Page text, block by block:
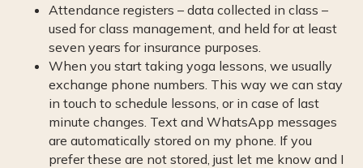
Attendance registers – data collected in class –
used for class management, and held for at least
seven years for insurance purposes.
When you start taking yoga lessons, we usually
exchange phone numbers. This way we can stay
in touch to schedule lessons, or in case of last
minute changes. Text and WhatsApp messages
are automatically stored on my phone. If you
prefer these are not stored, just let me know and I